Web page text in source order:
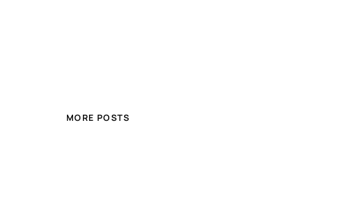
MORE POSTS